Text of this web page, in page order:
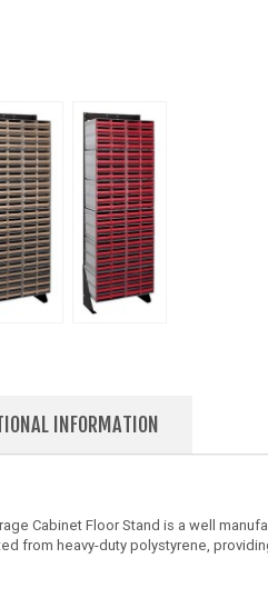
INFORMATION
Cabinet Floor Stand is a well
from heavy-duty polystyrene,